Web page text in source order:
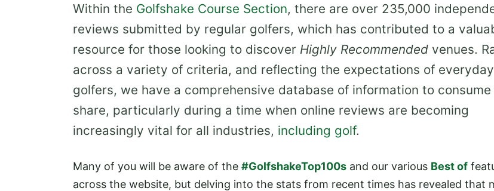
Within the Golfshake Course Section, there are over 235,000
reviews submitted by regular golfers, which has contributed to a
resource for those looking to discover Highly Recommended venues.
across a variety of criteria, and reflecting the expectations of everyday
golfers, we have a comprehensive database of information to consume
share, particularly during a time when online reviews are becoming
increasingly vital for all industries, including golf.
Many of you will be aware of the #GolfshakeTop100s and our various Best of
across the website, but delving into the stats from recent times has revealed that